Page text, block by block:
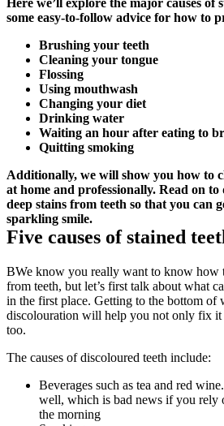
some easy-to-follow advice for how to
Brushing your teeth
Cleaning your tongue
Flossing
Using mouthwash
Changing your diet
Drinking water
Waiting an hour after eating to
Quitting smoking
Additionally, we will show you how to
at home and professionally. Read on
deep stains from teeth so that you can
sparkling smile.
Five causes of stained
BWe know you really want to know how
from teeth, but let’s first talk about what
in the first place. Getting to the bottom of
discolouration will help you not only fix it
too.
The causes of discoloured teeth include:
Beverages such as tea and red
well, which is bad news if you rely
the morning